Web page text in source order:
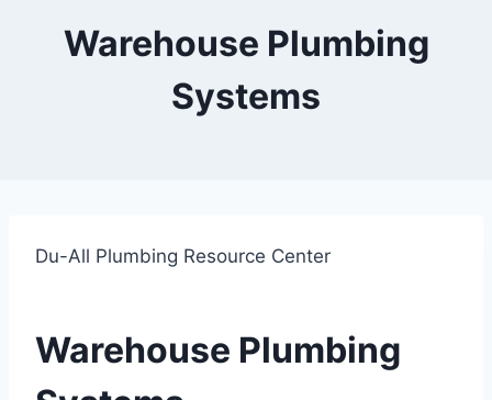
Warehouse Plumbing
Systems
Du-All Plumbing Resource Center
Warehouse Plumbing